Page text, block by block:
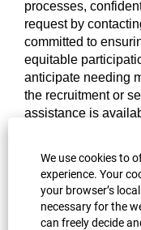
We use cookies to
experience. Your
your browser’s
necessary for the
can freely decide
processes,
request by
committed to
equitable
anticipate needing
the recruitment or
assistance is
accommodations
process or for
visit the University’s
Wellnessor